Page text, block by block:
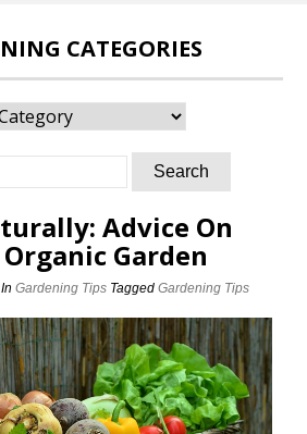
CATEGORIES
Advice On
Garden
InGardening Tips TaggedGardening Tips